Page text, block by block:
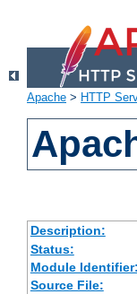
Apache > HTTP
Description:
Status:
Module Identifier:
Source File: